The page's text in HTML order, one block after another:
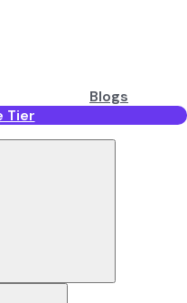
Blogs
Tier